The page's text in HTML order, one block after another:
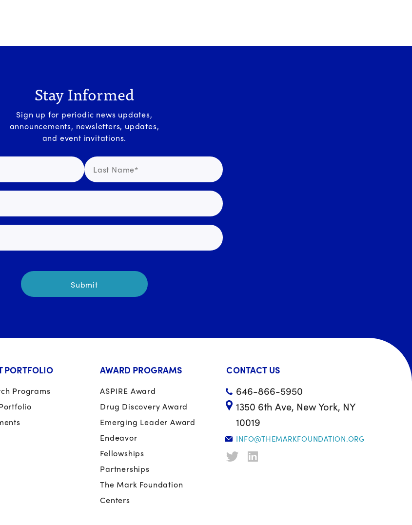
Stay Informed
Sign up for periodic news updates,
announcements, newsletters, updates,
and event invitations.
PORTFOLIO
Programs
AWARD PROGRAMS
ASPIRE Award
Drug Discovery Award
Emerging Leader Award
Endeavor
Fellowships
Partnerships
The Mark Foundation
Centers
CONTACT US
646-866-5950
1350 6th Ave, New York, NY
10019
INFO@THEMARKFOUNDATION.ORG